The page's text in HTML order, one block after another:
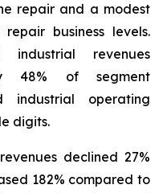
repair and a modest
business levels.
industrial revenues
48% of segment
industrial operating
digits.
declined 27%
182% compared to